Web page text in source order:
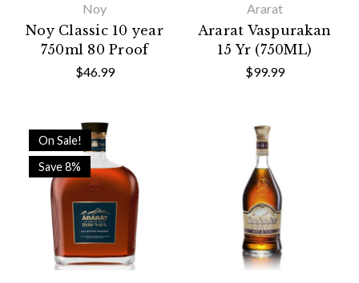
Noy
Noy Classic 10 year
750ml 80 Proof
$46.99
Ararat
Ararat Vaspurakan
15 Yr (750ML)
$99.99
On Sale!
Save 8%